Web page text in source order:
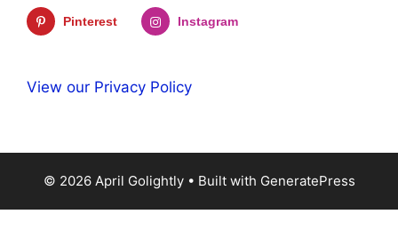
Pinterest Instagram
View our Privacy Policy
© 2026 April Golightly• Built with GeneratePress